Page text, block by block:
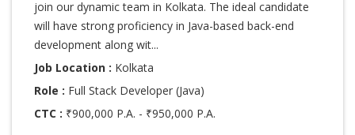
join our dynamic team in Kolkata. The ideal candidate
will have strong proficiency in Java-based back-end
development along wit...
Job Location : Kolkata
Role : Full Stack Developer (Java)
CTC : ₹900,000 P.A. - ₹950,000 P.A.